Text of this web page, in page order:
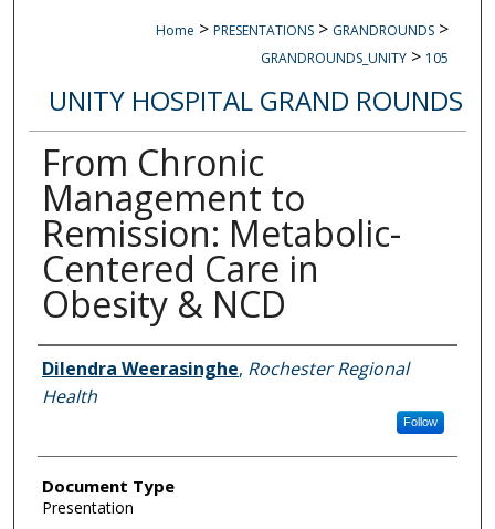
Home > PRESENTATIONS > GRANDROUNDS >
GRANDROUNDS_UNITY > 105
UNITY HOSPITAL GRAND ROUNDS
From Chronic
Management to
Remission: Metabolic-
Centered Care in
Obesity & NCD
Authors
Dilendra Weerasinghe, Rochester Regional
Health
Follow
Document Type
Presentation